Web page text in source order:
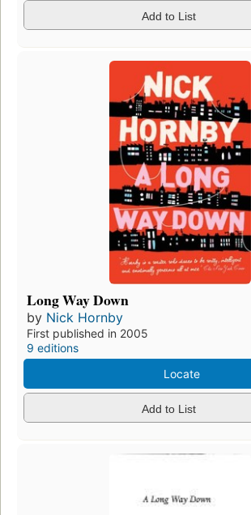
Add to List
Long Way Down
by Nick Hornby
First published in 2005
9 editions
Locate
Add to List